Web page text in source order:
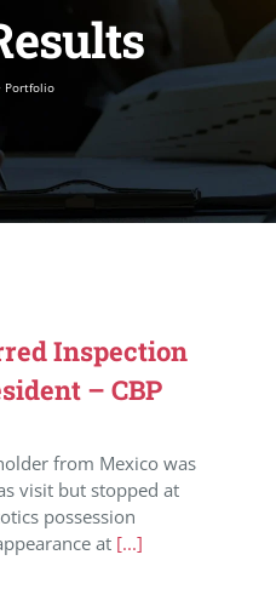
Portfolio
Inspection
– CBP
from Mexico was
visit but stopped at
possession
at [...]